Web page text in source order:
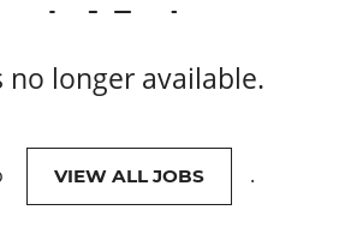
no longer available.
VIEW ALL JOBS .